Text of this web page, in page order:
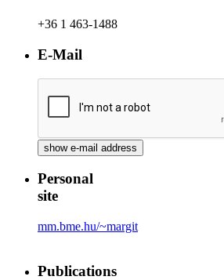
+36 1 463-1488
E-Mail
Personal
site
mm.bme.hu/~margit
Publications